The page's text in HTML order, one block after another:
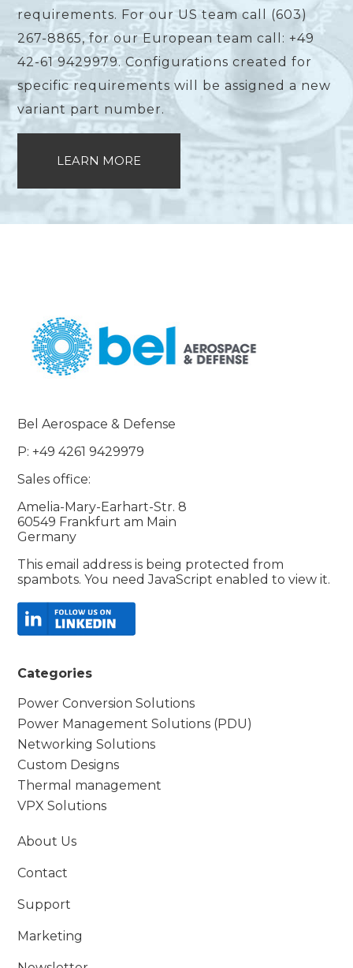
requirements. For our US team call (603)
267-8865, for our European team call: +49
42-61 9429979. Configurations created for
specific requirements will be assigned a new
variant part number.
LEARN MORE
Bel Aerospace & Defense
P: +49 4261 9429979
Sales office:
Amelia-Mary-Earhart-Str. 8
60549 Frankfurt am Main
Germany
This email address is being protected from
spambots. You need JavaScript enabled to view it.
Categories
Power Conversion Solutions
Power Management Solutions (PDU)
Networking Solutions
Custom Designs
Thermal management
VPX Solutions
About Us
Contact
Support
Marketing